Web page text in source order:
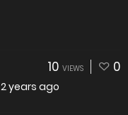
10 VIEWS 0
2 years ago